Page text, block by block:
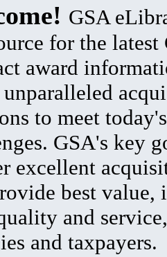
GSA
for the latest
award
unparalleled
to meet
GSA's key
excellent
best value,
and
and taxpayers.